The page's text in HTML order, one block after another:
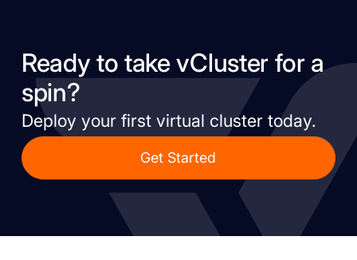
Ready to take vCluster for a
spin?
Deploy your first virtual cluster today.
Get Started